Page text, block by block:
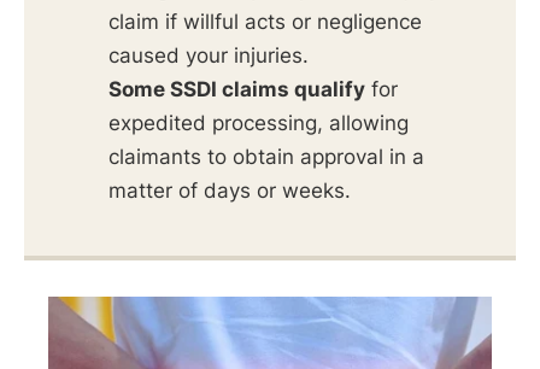
claim if willful acts or negligence
caused your injuries.
Some SSDI claims qualify for
expedited processing, allowing
claimants to obtain approval in a
matter of days or weeks.